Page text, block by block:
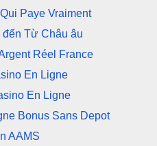
Paye Vraiment
Từ Châu âu
Réel France
En Ligne
En Ligne
Bonus Sans Depot
AAMS